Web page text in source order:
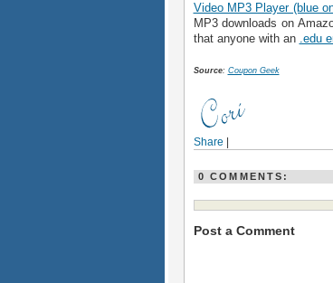
Video MP3 Player (blue
MP3 downloads on
that anyone with an .edu
Source: Coupon Geek
Share
0 COMMENTS:
Post a Comment